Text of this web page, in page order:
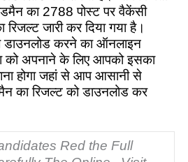
का 2788 पोस्ट पर वैकेंसी
जारी कर दिया गया है।
डाउनलोड करने का ऑनलाइन
को अपनाने के लिए आपको इसका
होगा जहां से आप आसानी से
का रिजल्ट को डाउनलोड कर
Red the Full